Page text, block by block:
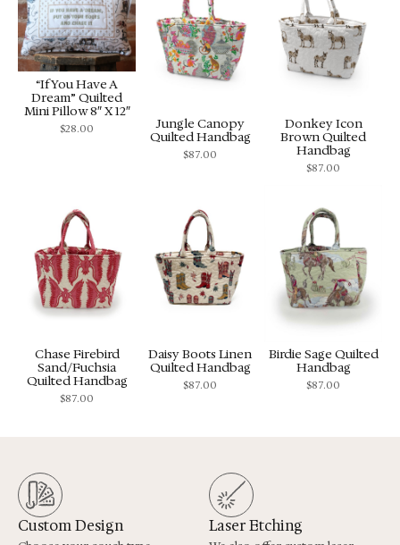
“If You Have A
Dream” Quilted
Mini Pillow 8″ X 12″
$28.00
Jungle Canopy
Quilted Handbag
$87.00
Donkey Icon
Brown Quilted
Handbag
$87.00
Chase Firebird
Sand/Fuchsia
Quilted Handbag
$87.00
Daisy Boots Linen
Quilted Handbag
$87.00
Birdie Sage Quilted
Handbag
$87.00
Custom Design Laser Etching